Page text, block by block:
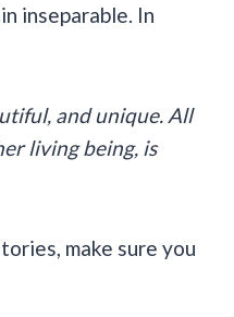
inseparable. In
and unique. All
living being, is
make sure you